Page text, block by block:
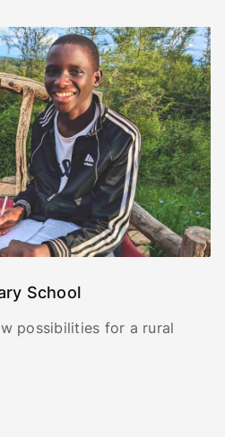
School
possibilities for a rural